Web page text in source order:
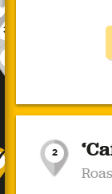
1
3
0
0
0
0 3
2